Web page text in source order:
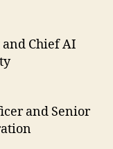
Chief AI
and Senior